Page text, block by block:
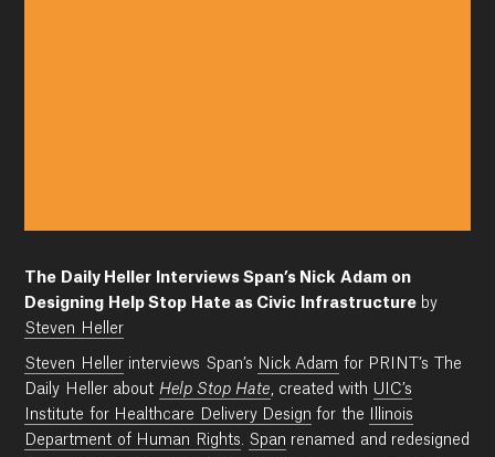
The Daily Heller Interviews Span’s Nick Adam on
Designing Help Stop Hate as Civic Infrastructureby
Steven Heller
Steven Hellerinterviews Span’s Nick Adam for PRINT’s The
Daily Heller about Help Stop Hate, created with UIC’s
Institute for Healthcare Delivery Design for the
Illinois
Department of Human Rights. Span renamed and redesigned